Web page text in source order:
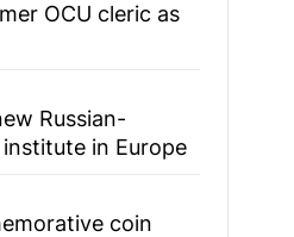
OCU cleric as
Russian-
in Europe
coin